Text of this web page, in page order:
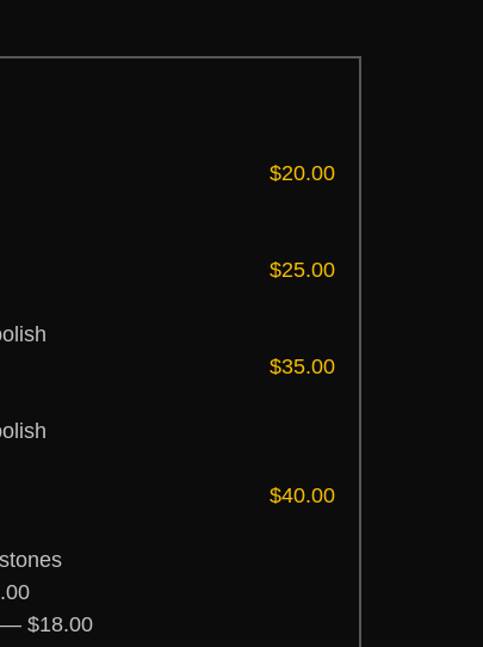
$20.00
$25.00
$35.00
$40.00
— $18.00